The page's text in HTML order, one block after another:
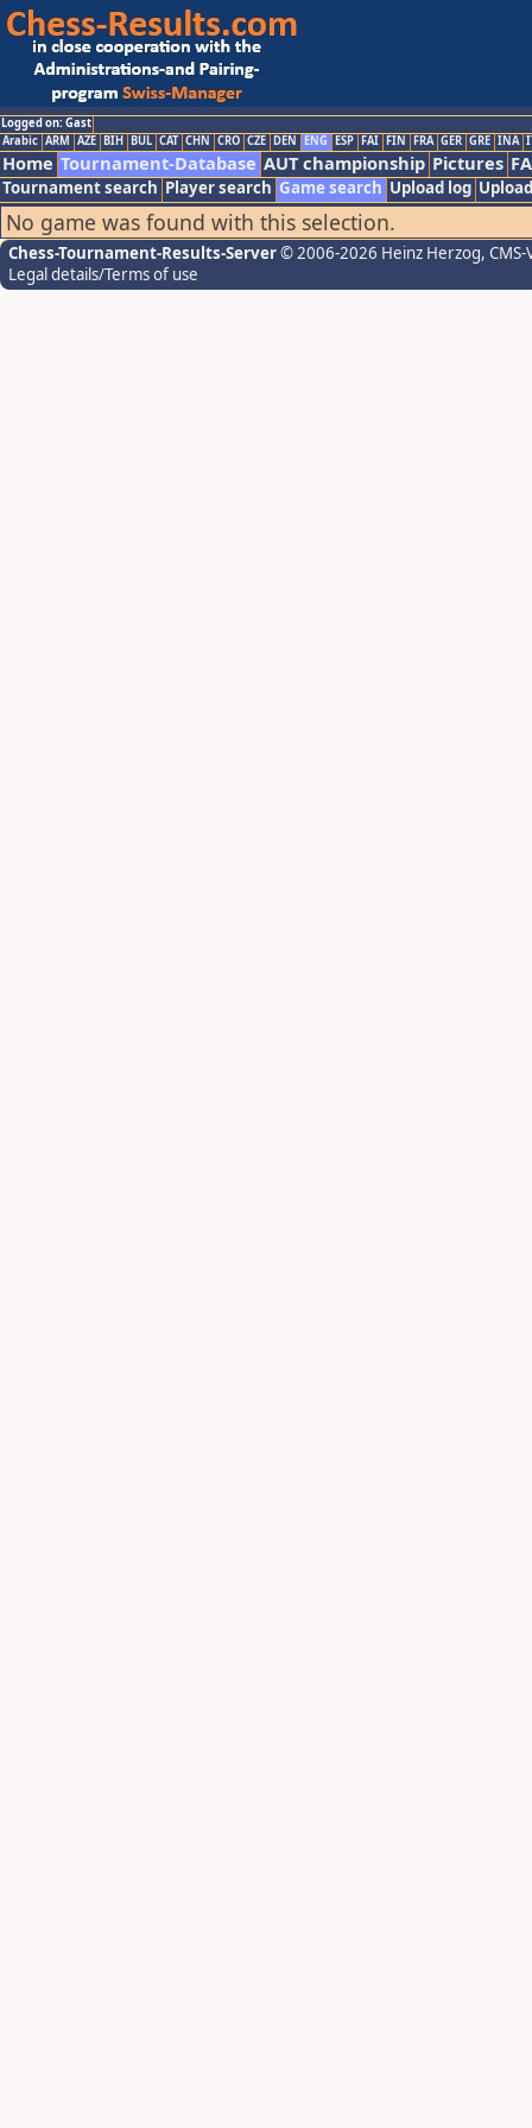
Logged on: Gast
Arabic ARM AZE BIH BUL CAT CHN CRO CZE DEN ENG ESP FAI FIN FRA GER GRE INA
Home Tournament-Database AUT championship Pictures
Tournament search Player search Game search Upload log
No game was found with this selection.
Chess-Tournament-Results-Server© 2006-2026 Heinz Herzog,
Legal details/Terms of use